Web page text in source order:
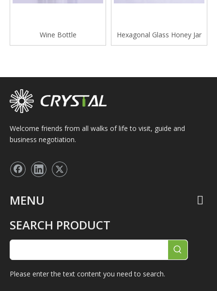
Wine Bottle Hexagonal Glass Honey Jar
Welcome friends from all walks of life to visit, guide and
business negotiation.
MENU
SEARCH PRODUCT
Please enter the text content you need to search.